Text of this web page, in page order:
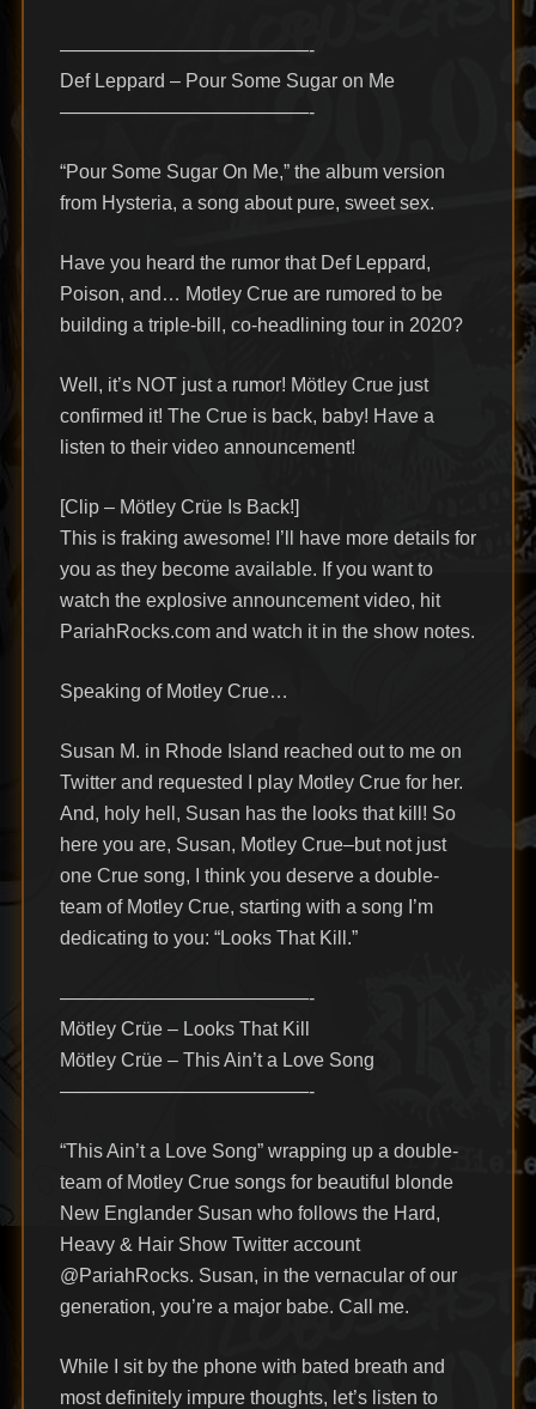
—————————————-
Def Leppard – Pour Some Sugar on Me
—————————————-
“Pour Some Sugar On Me,” the album version
from Hysteria, a song about pure, sweet sex.
Have you heard the rumor that Def Leppard,
Poison, and… Motley Crue are rumored to be
building a triple-bill, co-headlining tour in 2020?
Well, it’s NOT just a rumor! Mötley Crue just
confirmed it! The Crue is back, baby! Have a
listen to their video announcement!
[Clip – Mötley Crüe Is Back!]
This is fraking awesome! I’ll have more details for
you as they become available. If you want to
watch the explosive announcement video, hit
PariahRocks.com and watch it in the show notes.
Speaking of Motley Crue…
Susan M. in Rhode Island reached out to me on
Twitter and requested I play Motley Crue for her.
And, holy hell, Susan has the looks that kill! So
here you are, Susan, Motley Crue–but not just
one Crue song, I think you deserve a double-
team of Motley Crue, starting with a song I’m
dedicating to you: “Looks That Kill.”
—————————————-
Mötley Crüe – Looks That Kill
Mötley Crüe – This Ain’t a Love Song
—————————————-
“This Ain’t a Love Song” wrapping up a double-
team of Motley Crue songs for beautiful blonde
New Englander Susan who follows the Hard,
Heavy & Hair Show Twitter account
@PariahRocks. Susan, in the vernacular of our
generation, you’re a major babe. Call me.
While I sit by the phone with bated breath and
most definitely impure thoughts, let’s listen to